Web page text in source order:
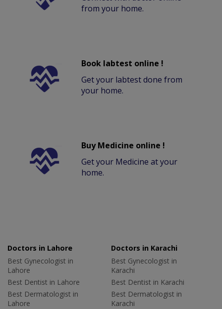
from your home.
Book labtest online !
Get your labtest done from
your home.
Buy Medicine online !
Get your Medicine at your
home.
Doctors in Lahore
Best Gynecologist in
Lahore
Best Dentist in Lahore
Best Dermatologist in
Lahore
Doctors in Karachi
Best Gynecologist in
Karachi
Best Dentist in Karachi
Best Dermatologist in
Karachi